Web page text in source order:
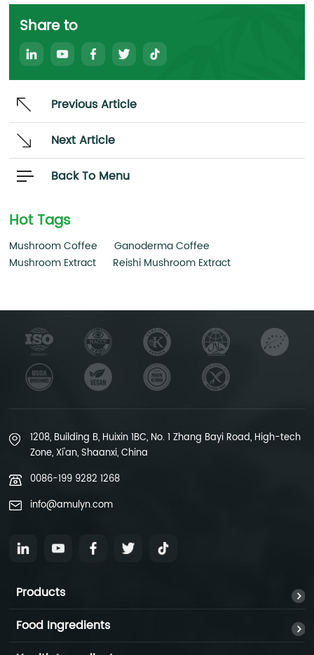
Share to
Previous Article
Next Article
Back To Menu
Hot Tags
Mushroom Coffee
Ganoderma Coffee
Mushroom Extract
Reishi Mushroom Extract
1208, Building B, Huixin 1BC, No. 1 Zhang Bayi Road, High-tech
Zone, Xi'an, Shaanxi, China
0086-199 9282 1268
info@amulyn.com
Products
Food Ingredients